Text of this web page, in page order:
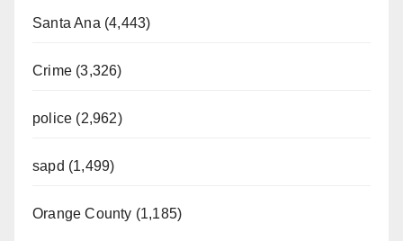
Santa Ana (4,443)
Crime (3,326)
police (2,962)
sapd (1,499)
Orange County (1,185)